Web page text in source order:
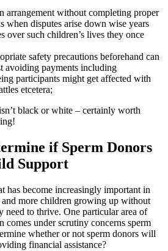
arrangement without completing proper
when disputes arise down wise years
over such children’s lives they once
safety precautions beforehand can
avoiding payments including
participants might get affected with
etcetera;
black or white – certainly worth
if Sperm Donors
Support
has become increasingly important in
and more children growing up without
need to thrive. One particular area of
comes under scrutiny concerns sperm
whether or not sperm donors will
financial assistance?